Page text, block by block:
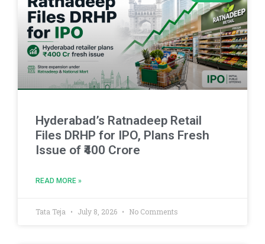
Hyderabad’s Ratnadeep Retail
Files DRHP for IPO, Plans Fresh
Issue of ₹400 Crore
READ MORE »
Tata Teja July 8, 2026 No Comments